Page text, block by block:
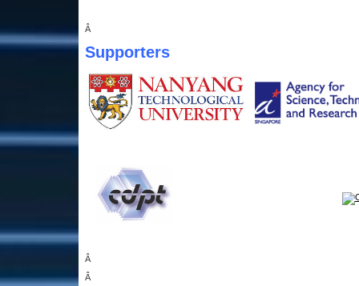
Â
Supporters
Â
Â